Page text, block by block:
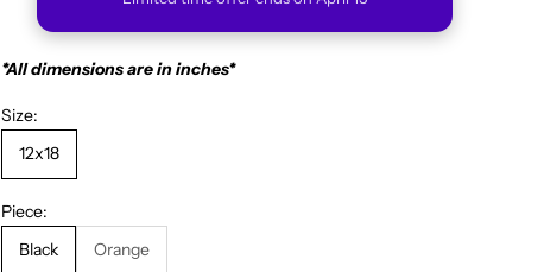
*All dimensions are in inches*
Size:
12x18
Piece:
Black
Orange